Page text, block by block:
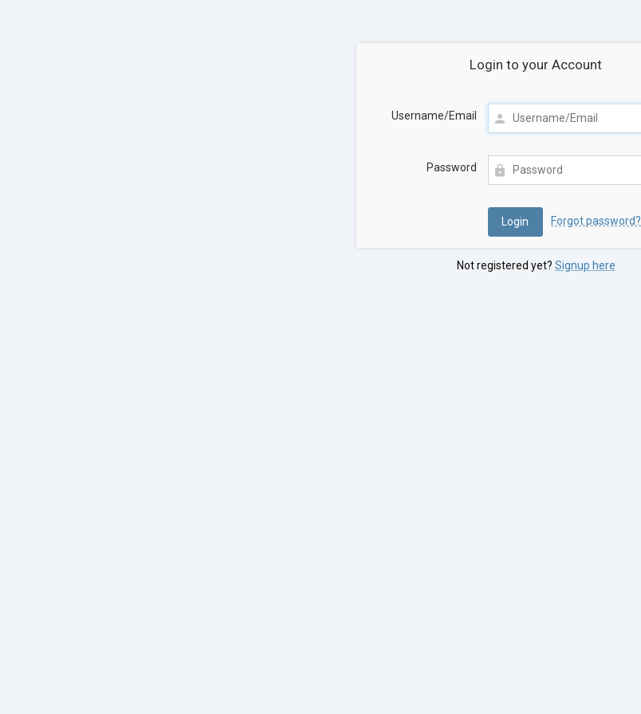
Login to your Account
Username/Email
Password
Forgot password?
Not registered yet? Signup here